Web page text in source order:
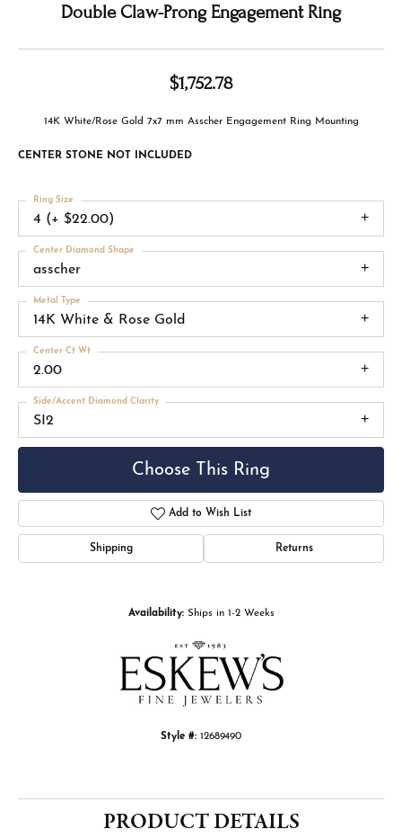
Double Claw-Prong Engagement Ring
$1,752.78
14K White/Rose Gold 7x7 mm Asscher Engagement Ring Mounting
CENTER STONE NOT INCLUDED
4 (+ $22.00)
Ring Size
asscher
Center Diamond Shape
14K White & Rose Gold
Metal Type
2.00
Center Ct Wt
SI2
Side/Accent Diamond Clarity
Choose This Ring
Add to Wish List
Shipping Returns
Availability: Ships in 1-2 Weeks
Style #: 12689490
PRODUCT DETAILS